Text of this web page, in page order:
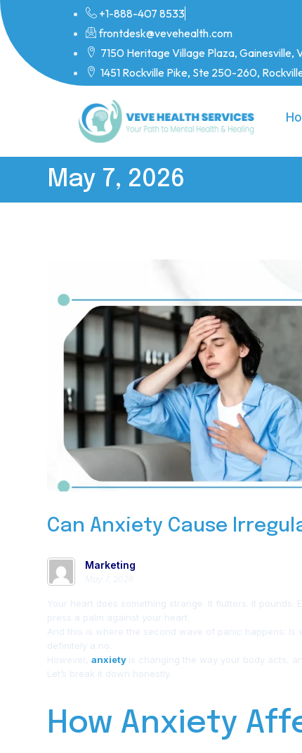
+1-888-407 8533
frontdesk@vevehealth.com
7150 Heritage Village Plaza, Gainesville,
1451 Rockville Pike, Ste 250-260,
May 7, 2026
Can Anxiety Cause
Marketing
Your heart does something strange. It flutters. It
press a palm against your heart.
And this is where the second wave of panic happens: Is
definitely a no.
However,anxiety is changing the way your body acts,
Let’s break it down honestly.
How Anxiety